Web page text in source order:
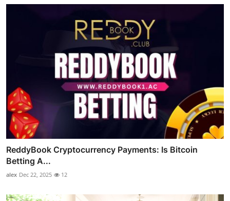
ReddyBook Cryptocurrency Payments: Is Bitcoin
Betting A...
alex Dec 22, 2025 12